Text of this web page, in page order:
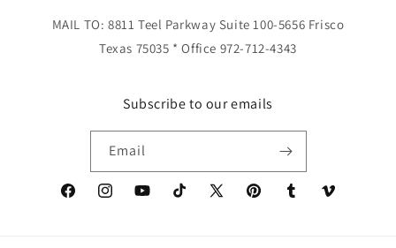
MAIL TO: 8811 Teel Parkway Suite 100-5656 Frisco
Texas 75035 * Office 972-712-4343
Subscribe to our emails
Email
FacebookInstagramYouTubeTikTok
X
PinterestTumblr Vimeo